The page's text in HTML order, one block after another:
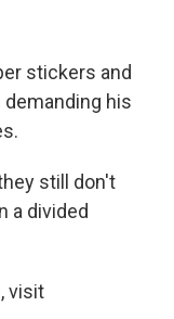
stickers and
his
still don't
a divided
visit